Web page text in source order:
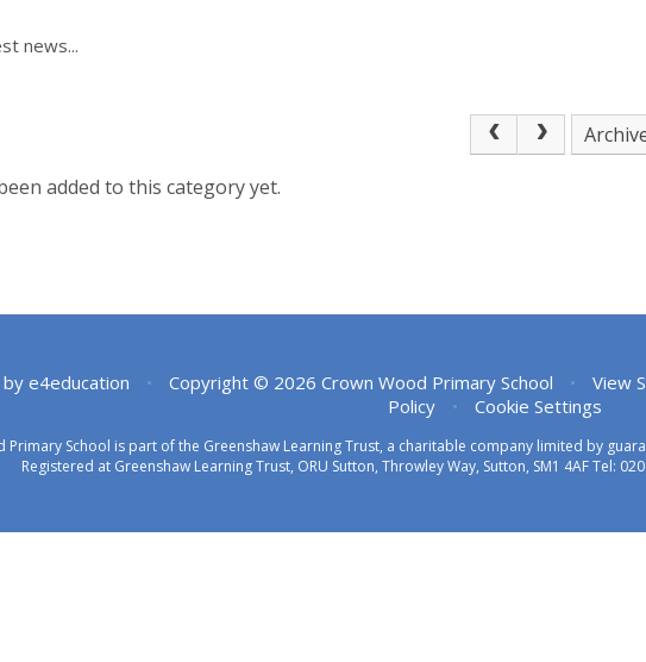
news...
added to this category yet.
bye4education • Copyright © 2026 Crown Wood Primary School • View
Policy
• Cookie Settings
Primary School is part of the Greenshaw Learning Trust, a charitable company limited by
Registered at Greenshaw Learning Trust, ORU Sutton, Throwley Way, Sutton, SM1 4AF Tel: